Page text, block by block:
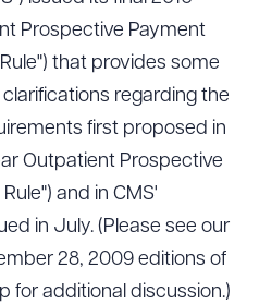
Prospective Payment
that provides some
regarding the
first proposed in
Outpatient Prospective
and in CMS'
in July. (Please see our
28, 2009 editions of
for additional discussion.)